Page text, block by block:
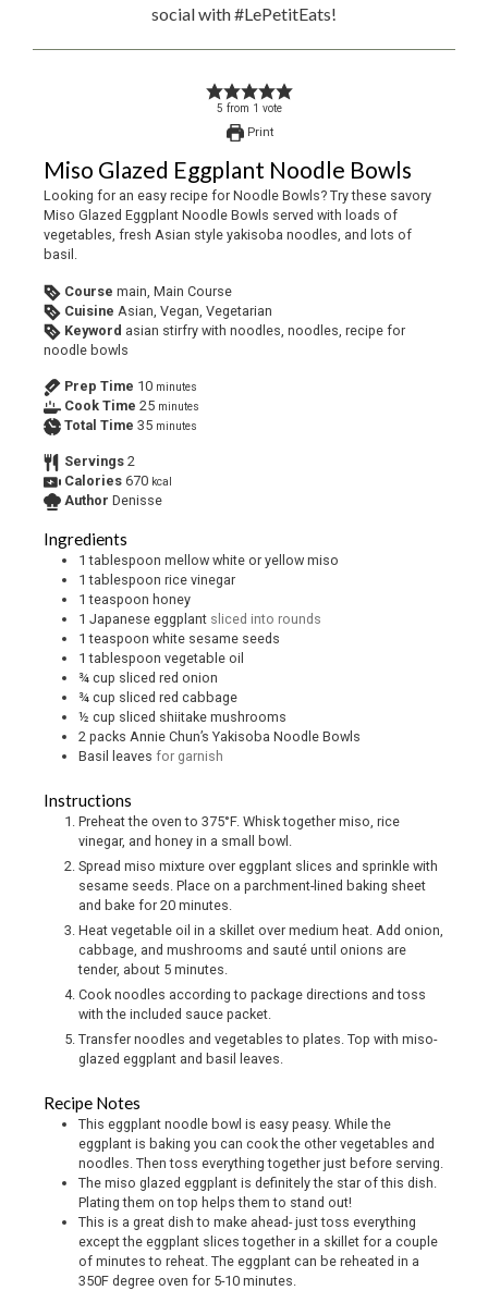
social with #LePetitEats!
5 from 1 vote
Print
Miso Glazed Eggplant Noodle Bowls
Looking for an easy recipe for Noodle Bowls? Try these savory
Miso Glazed Eggplant Noodle Bowls served with loads of
vegetables, fresh Asian style yakisoba noodles, and lots of
basil.
Course main, Main Course
Cuisine Asian, Vegan, Vegetarian
Keyword asian stirfry with noodles, noodles, recipe for
noodle bowls
Prep Time 10 minutes
Cook Time 25 minutes
Total Time 35 minutes
Servings 2
Calories 670 kcal
Author Denisse
Ingredients
1 tablespoon mellow white or yellow miso
1 tablespoon rice vinegar
1 teaspoon honey
1 Japanese eggplant sliced into rounds
1 teaspoon white sesame seeds
1 tablespoon vegetable oil
¾ cup sliced red onion
¾ cup sliced red cabbage
½ cup sliced shiitake mushrooms
2 packs Annie Chun’s Yakisoba Noodle Bowls
Basil leaves for garnish
Instructions
Preheat the oven to 375°F. Whisk together miso, rice
vinegar, and honey in a small bowl.
Spread miso mixture over eggplant slices and sprinkle with
sesame seeds. Place on a parchment-lined baking sheet
and bake for 20 minutes.
Heat vegetable oil in a skillet over medium heat. Add onion,
cabbage, and mushrooms and sauté until onions are
tender, about 5 minutes.
Cook noodles according to package directions and toss
with the included sauce packet.
Transfer noodles and vegetables to plates. Top with miso-
glazed eggplant and basil leaves.
Recipe Notes
This eggplant noodle bowl is easy peasy. While the
eggplant is baking you can cook the other vegetables and
noodles. Then toss everything together just before serving.
The miso glazed eggplant is definitely the star of this dish.
Plating them on top helps them to stand out!
This is a great dish to make ahead- just toss everything
except the eggplant slices together in a skillet for a couple
of minutes to reheat. The eggplant can be reheated in a
350F degree oven for 5-10 minutes.